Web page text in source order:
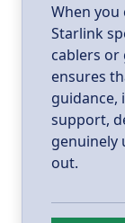
When
Starlink
cablers or
ensures
guidance,
support,
genuinely
out.